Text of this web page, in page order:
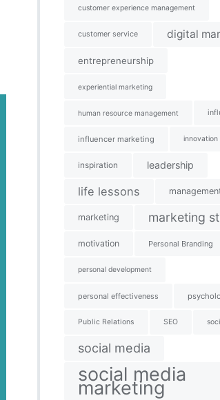
customer experience management
customer service digital
entrepreneurship
experiential marketing
human resource management
influencer marketing innovation
inspiration leadership
life lessons
marketing marketing
motivation Personal Branding
personal development
personal effectiveness
Public Relations SEO
social media
social media
marketing